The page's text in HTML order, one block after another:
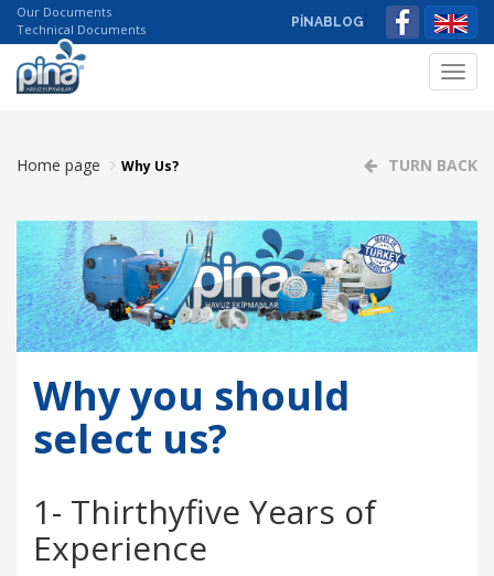
Our Documents
Technical Documents
PİNABLOG
Home page Why Us? TURN BACK
Why you should
select us?
1- Thirthyfive Years of
Experience